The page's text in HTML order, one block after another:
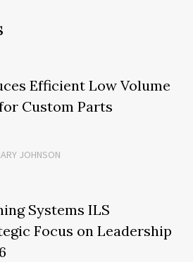
Efficient Low Volume
Custom Parts
JOHNSON
Systems ILS
Focus on Leadership